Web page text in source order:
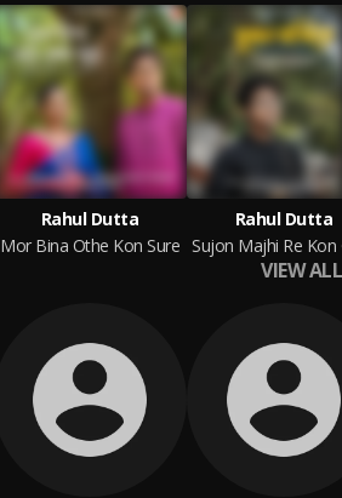
Rahul Dutta
Mor Bina Othe Kon Sure
Rahul Dutta
VIEW ALL